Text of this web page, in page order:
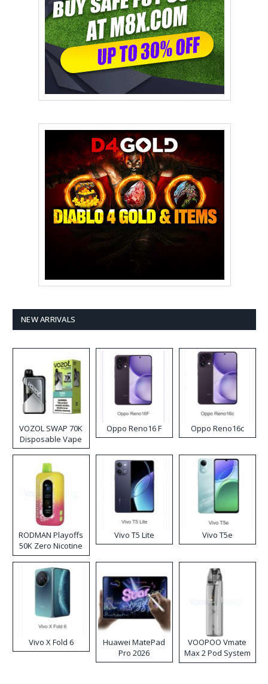
NEW ARRIVALS
VOZOL SWAP 70K
Disposable Vape
Oppo Reno16 F Oppo Reno16c
RODMAN Playoffs
50K Zero Nicotine
Disposable Vape
Vivo T5 Lite Vivo T5e
Vivo X Fold 6
Huawei MatePad
Pro 2026
VOOPOO Vmate
Max 2 Pod System
Kit